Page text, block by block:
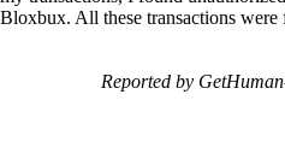
All these transactions
Reported by